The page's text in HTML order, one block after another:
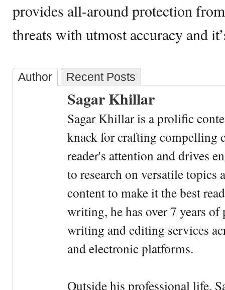
provides all-around protection
threats with utmost accuracy and
Author Recent Posts
Sagar Khillar
Sagar Khillar is a prolific
knack for crafting compelling
reader's attention and drives
to research on versatile
content to make it the best
writing, he has over 7 years
writing and editing services
and electronic platforms.
Outside his professional life,